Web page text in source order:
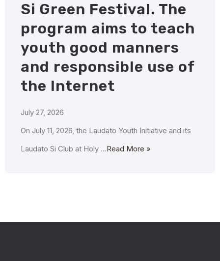
Si Green Festival. The
program aims to teach
youth good manners
and responsible use of
the Internet
July 27, 2026
On July 11, 2026, the Laudato Youth Initiative and its
Laudato Si Club at Holy …Read More »